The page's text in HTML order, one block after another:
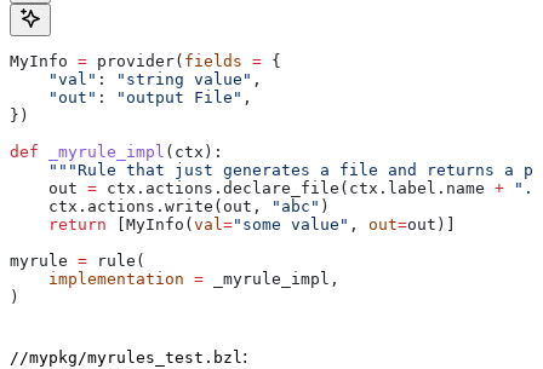
MyInfo = provider( fields = {
    "val"
: "string value" ,
    "out"
: "output File" ,
})
def _myrule_impl ( ctx ):
"""Rule that just generates a file and returns a
    out
= ctx.actions.declare_file(ctx.label.name +
    ctx.actions.write(out,
"abc" )
    return
[MyInfo(val ="some value" , out=out)]
myrule = rule(
    implementation
= _myrule_impl,
)
//mypkg/myrules_test.bzl :